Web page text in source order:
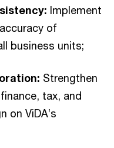
Implement
of
business units;
Strengthen
tax, and
on ViDA’s